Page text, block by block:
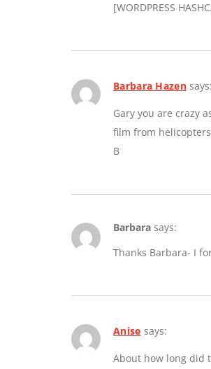
[WORDPRESS
Barbara Hazen says:
Gary you are crazy
film from
B
Barbara says:
Thanks Barbara- I
Anise says:
About how long did